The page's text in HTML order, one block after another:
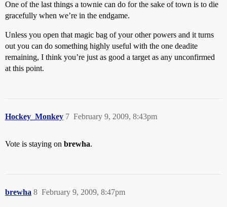
One of the last things a townie can do for the sake of town is to die
gracefully when we’re in the endgame.
Unless you open that magic bag of your other powers and it turns
out you can do something highly useful with the one deadite
remaining, I think you’re just as good a target as any unconfirmed
at this point.
Hockey_Monkey February 9, 2009, 8:43pm
7
Vote is staying on brewha.
brewha February 9, 2009, 8:47pm
8